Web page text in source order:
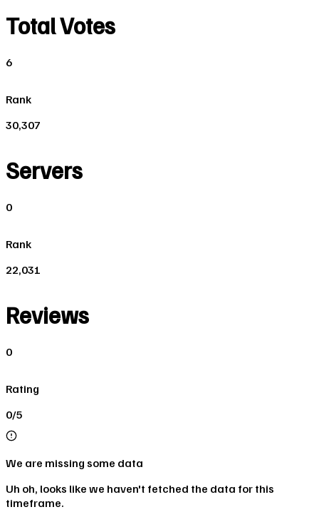
Total Votes
6
Rank
30,307
Servers
0
Rank
22,031
Reviews
0
Rating
0/5
We are missing some data
Uh oh, looks like we haven't fetched the data for this
timeframe.